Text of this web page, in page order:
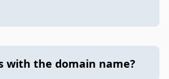
with the domain name?